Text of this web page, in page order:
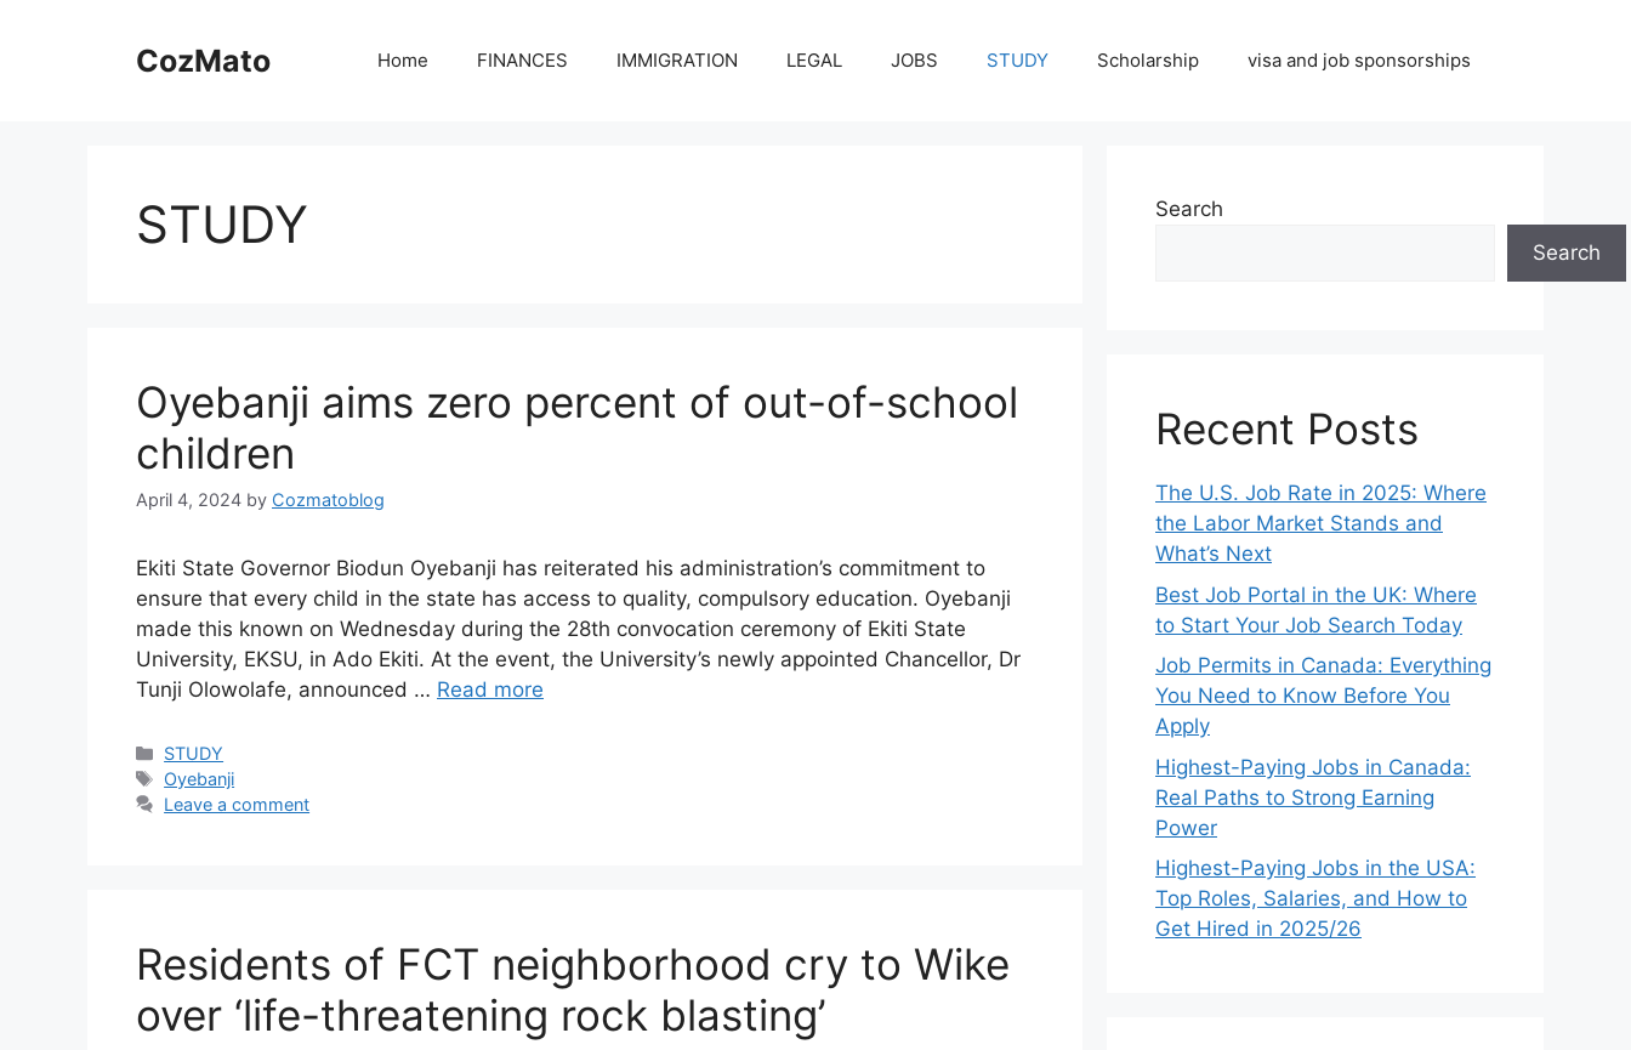
CozMato Home FINANCES IMMIGRATION LEGAL JOBS STUDY Scholarship visa and job sponsorships
STUDY
Oyebanji aims zero percent of out-of-school
children
April 4, 2024 by Cozmatoblog
Ekiti State Governor Biodun Oyebanji has reiterated his administration’s commitment to
ensure that every child in the state has access to quality, compulsory education. Oyebanji
made this known on Wednesday during the 28th convocation ceremony of Ekiti State
University, EKSU, in Ado Ekiti. At the event, the University’s newly appointed Chancellor, Dr
Tunji Olowolafe, announced … Read more
Categories
STUDY
Tags
Oyebanji
Leave a comment
Residents of FCT neighborhood cry to Wike
over ‘life-threatening rock blasting’
Search
Search
Recent Posts
The U.S. Job Rate in 2025: Where
the Labor Market Stands and
What’s Next
Best Job Portal in the UK: Where
to Start Your Job Search Today
Job Permits in Canada: Everything
You Need to Know Before You
Apply
Highest-Paying Jobs in Canada:
Real Paths to Strong Earning
Power
Highest-Paying Jobs in the USA:
Top Roles, Salaries, and How to
Get Hired in 2025/26